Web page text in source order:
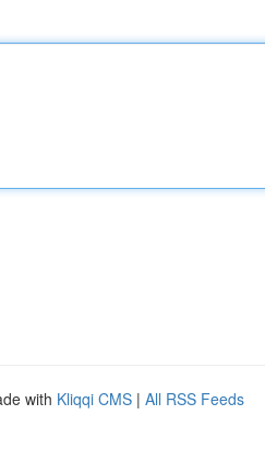
with Kliqqi CMS | All RSS Feeds